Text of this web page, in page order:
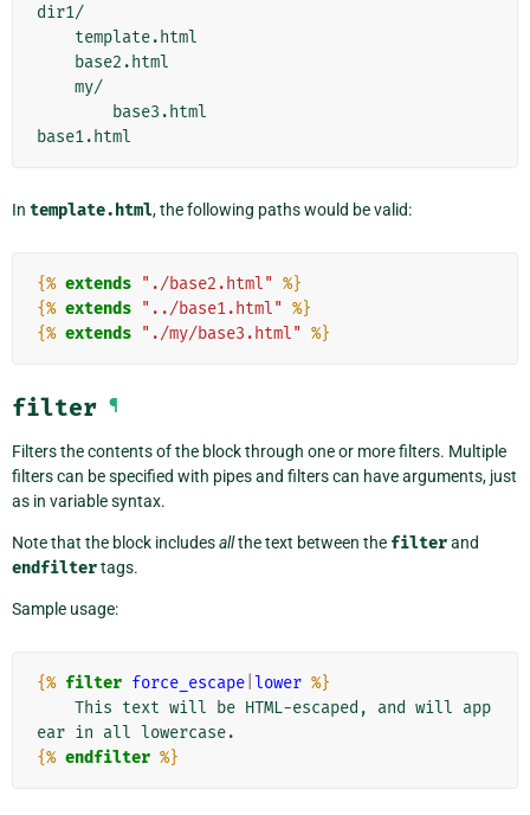
dir1/
In template.html, the following paths would be valid:
{% extends "./base2.html" %}
{% extends "../base1.html" %}
{% extends "./my/base3.html" %}
filter ¶
Filters the contents of the block through one or more filters. Multiple
filters can be specified with pipes and filters can have arguments, just
as in variable syntax.
Note that the block includesallthe text between the filterand
endfiltertags.
Sample usage:
{% filter force_escape lower %}
{% endfilter %}